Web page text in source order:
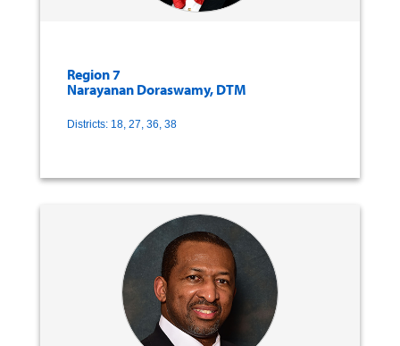
Region 7
Narayanan Doraswamy, DTM
Districts: 18, 27, 36, 38